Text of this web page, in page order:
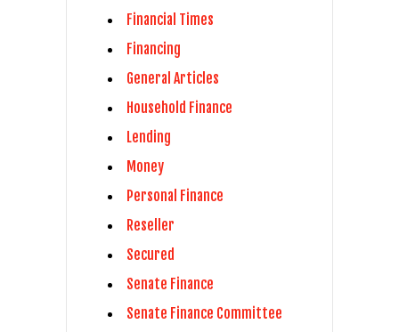
Financial Times
Financing
General Articles
Household Finance
Lending
Money
Personal Finance
Reseller
Secured
Senate Finance
Senate Finance Committee